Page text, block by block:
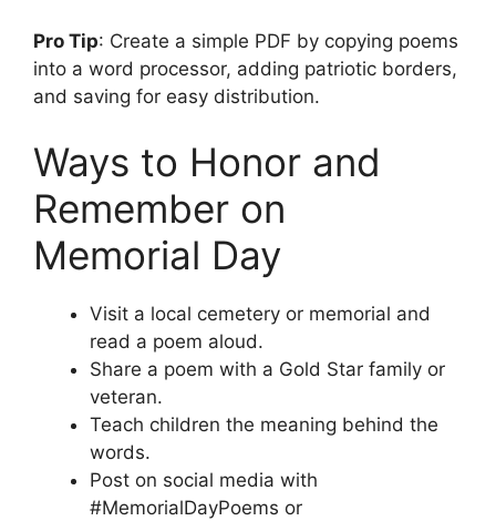
Pro Tip: Create a simple PDF by copying poems
into a word processor, adding patriotic borders,
and saving for easy distribution.
Ways to Honor and
Remember on
Memorial Day
Visit a local cemetery or memorial and
read a poem aloud.
Share a poem with a Gold Star family or
veteran.
Teach children the meaning behind the
words.
Post on social media with
#MemorialDayPoems or